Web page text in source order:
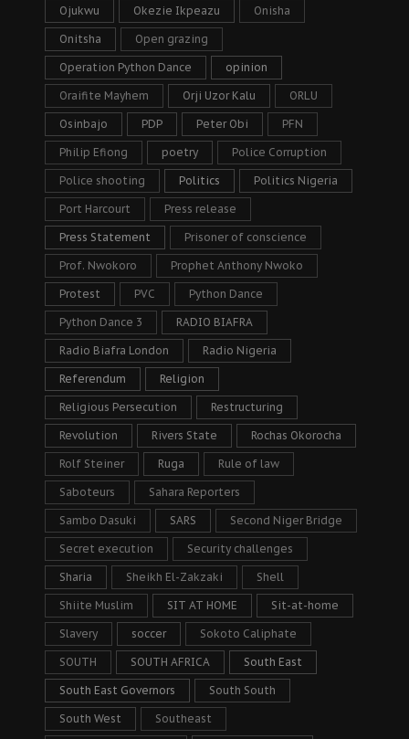
Ojukwu Okezie Ikpeazu Onisha
Onitsha Open grazing
Operation Python Dance opinion
Oraifite Mayhem Orji Uzor Kalu ORLU
Osinbajo PDP Peter Obi PFN
Philip Efiong poetry Police Corruption
Police shooting Politics Politics Nigeria
Port Harcourt Press release
Press Statement Prisoner of conscience
Prof. Nwokoro Prophet Anthony Nwoko
Protest PVC Python Dance
Python Dance 3 RADIO BIAFRA
Radio Biafra London Radio Nigeria
Referendum Religion
Religious Persecution Restructuring
Revolution Rivers State Rochas Okorocha
Rolf Steiner Ruga Rule of law
Saboteurs Sahara Reporters
Sambo Dasuki SARS Second Niger Bridge
Secret execution Security challenges
Sharia Sheikh El-Zakzaki Shell
Shiite Muslim SIT AT HOME Sit-at-home
Slavery soccer Sokoto Caliphate
SOUTH SOUTH AFRICA South East
South East Governors South South
South West Southeast